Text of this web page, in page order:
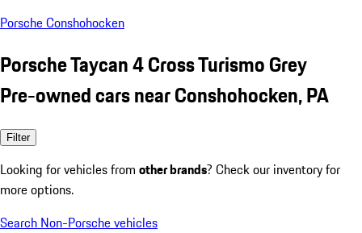
Porsche Conshohocken
Porsche Taycan 4 Cross Turismo Grey
Pre-owned cars near Conshohocken, PA
Filter
Looking for vehicles from other brands? Check our inventory for
more options.
Search Non-Porsche vehicles